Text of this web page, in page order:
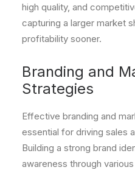
high quality, and
capturing a larger market
profitability sooner.
Branding and
Strategies
Effective branding and
essential for driving sales
Building a strong brand
awareness through